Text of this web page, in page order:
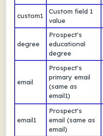
custom1
Custom field 1
value
degree
Prospect's
educational
degree
email
Prospect's
primary email
(same as
email1)
email1
Prospect's
email (same as
email)